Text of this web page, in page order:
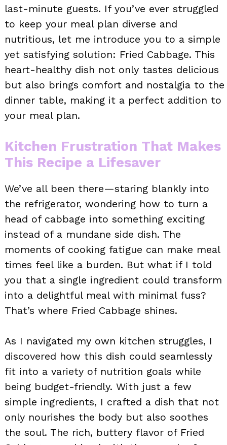
last-minute guests. If you’ve ever struggled
to keep your meal plan diverse and
nutritious, let me introduce you to a simple
yet satisfying solution: Fried Cabbage. This
heart-healthy dish not only tastes delicious
but also brings comfort and nostalgia to the
dinner table, making it a perfect addition to
your meal plan.
Kitchen Frustration That Makes
This Recipe a Lifesaver
We’ve all been there—staring blankly into
the refrigerator, wondering how to turn a
head of cabbage into something exciting
instead of a mundane side dish. The
moments of cooking fatigue can make meal
times feel like a burden. But what if I told
you that a single ingredient could transform
into a delightful meal with minimal fuss?
That’s where Fried Cabbage shines.
As I navigated my own kitchen struggles, I
discovered how this dish could seamlessly
fit into a variety of nutrition goals while
being budget-friendly. With just a few
simple ingredients, I crafted a dish that not
only nourishes the body but also soothes
the soul. The rich, buttery flavor of Fried